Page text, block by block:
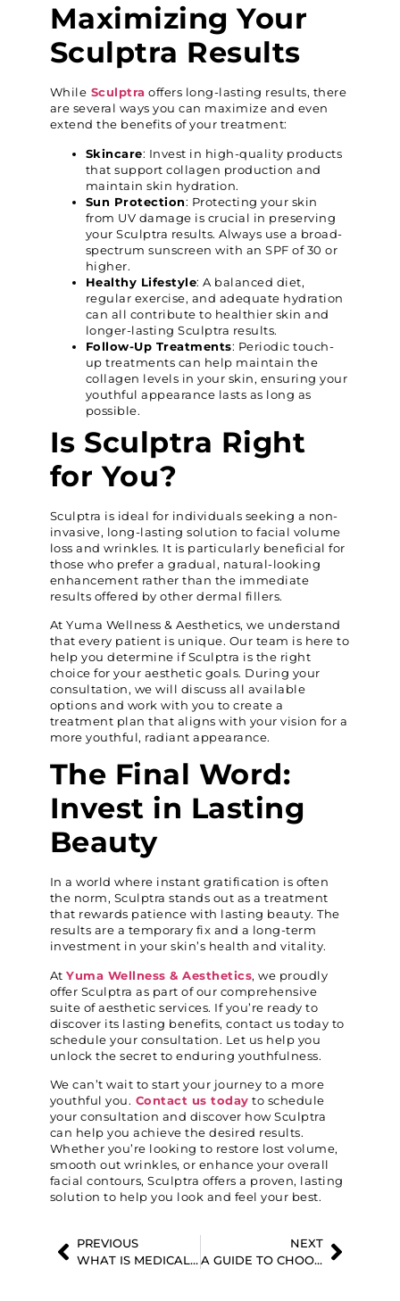
Maximizing Your
Sculptra Results
While Sculptra offers long-lasting results, there
are several ways you can maximize and even
extend the benefits of your treatment:
Skincare: Invest in high-quality products
that support collagen production and
maintain skin hydration.
Sun Protection: Protecting your skin
from UV damage is crucial in preserving
your Sculptra results. Always use a broad-
spectrum sunscreen with an SPF of 30 or
higher.
Healthy Lifestyle: A balanced diet,
regular exercise, and adequate hydration
can all contribute to healthier skin and
longer-lasting Sculptra results.
Follow-Up Treatments: Periodic touch-
up treatments can help maintain the
collagen levels in your skin, ensuring your
youthful appearance lasts as long as
possible.
Is Sculptra Right
for You?
Sculptra is ideal for individuals seeking a non-
invasive, long-lasting solution to facial volume
loss and wrinkles. It is particularly beneficial for
those who prefer a gradual, natural-looking
enhancement rather than the immediate
results offered by other dermal fillers.
At Yuma Wellness & Aesthetics, we understand
that every patient is unique. Our team is here to
help you determine if Sculptra is the right
choice for your aesthetic goals. During your
consultation, we will discuss all available
options and work with you to create a
treatment plan that aligns with your vision for a
more youthful, radiant appearance.
The Final Word:
Invest in Lasting
Beauty
In a world where instant gratification is often
the norm, Sculptra stands out as a treatment
that rewards patience with lasting beauty. The
results are a temporary fix and a long-term
investment in your skin’s health and vitality.
AtYuma Wellness & Aesthetics, we proudly
offer Sculptra as part of our comprehensive
suite of aesthetic services. If you’re ready to
discover its lasting benefits, contact us today to
schedule your consultation. Let us help you
unlock the secret to enduring youthfulness.
We can’t wait to start your journey to a more
youthful you. Contact us today to schedule
your consultation and discover how Sculptra
can help you achieve the desired results.
Whether you’re looking to restore lost volume,
smooth out wrinkles, or enhance your overall
facial contours, Sculptra offers a proven, lasting
solution to help you look and feel your best.
PREVIOUS
WHAT IS MEDICAL WEIGHT LOSS, AND HOW CAN IT HELP YOU ACHIEVE YOUR GOALS?
NEXT
A GUIDE TO CHOOSING THE BEST DERMAL FILLER FOR YOUR SPECIFIC SKIN CONCERNS